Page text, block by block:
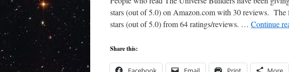
stars (out of 5.0) on Amazon.com with 30 reviews. The
stars (out of 5.0) from 64 ratings/reviews. … Continue
Share this: